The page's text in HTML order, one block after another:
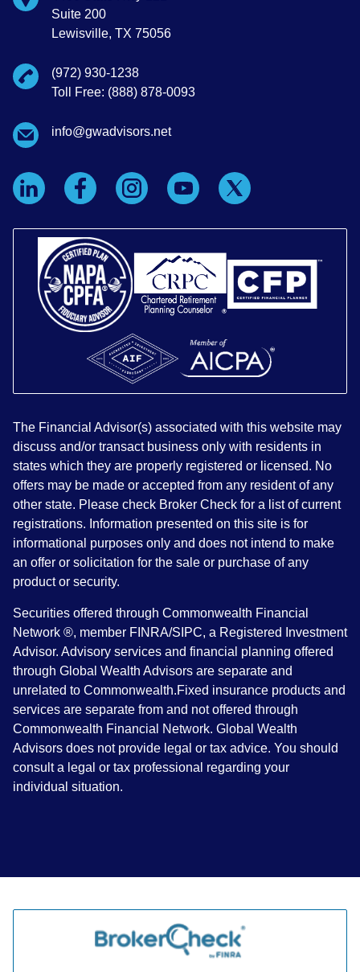
Suite 200
Lewisville, TX 75056
(972) 930-1238
Toll Free: (888) 878-0093
info@gwadvisors.net
The Financial Advisor(s) associated with this website may
discuss and/or transact business only with residents in
states which they are properly registered or licensed. No
offers may be made or accepted from any resident of any
other state. Please check Broker Check for a list of current
registrations. Information presented on this site is for
informational purposes only and does not intend to make
an offer or solicitation for the sale or purchase of any
product or security.
Securities offered through Commonwealth Financial
Network ®, member FINRA/SIPC, a Registered Investment
Advisor. Advisory services and financial planning offered
through Global Wealth Advisors are separate and
unrelated to Commonwealth.Fixed insurance products and
services are separate from and not offered through
Commonwealth Financial Network. Global Wealth
Advisors does not provide legal or tax advice. You should
consult a legal or tax professional regarding your
individual situation.